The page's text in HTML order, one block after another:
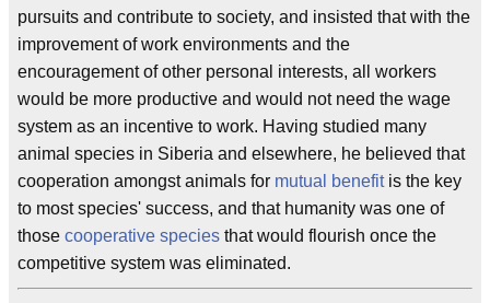
pursuits and contribute to society, and insisted that with the
improvement of work environments and the
encouragement of other personal interests, all workers
would be more productive and would not need the wage
system as an incentive to work. Having studied many
animal species in Siberia and elsewhere, he believed that
cooperation amongst animals for mutual benefitis the key
to most species' success, and that humanity was one of
those cooperative species that would flourish once the
competitive system was eliminated.